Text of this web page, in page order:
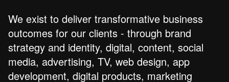
We exist to deliver transformative business
outcomes for our clients - through brand
strategy and identity, digital, content, social
media, advertising, TV, web design, app
development, digital products, marketing